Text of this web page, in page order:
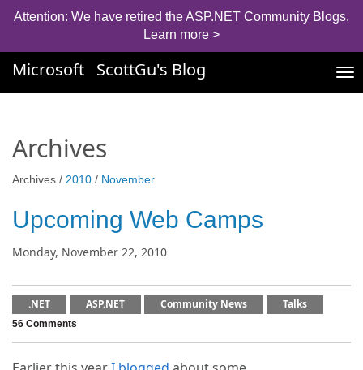
Attention: We have retired the ASP.NET Community Blogs.
Learn more >
Microsoft ScottGu's Blog
Archives
Archives / 2010 / November
Upcoming Web Camps
Monday, November 22, 2010
.NET ASP.NET Community News Talks
56 Comments